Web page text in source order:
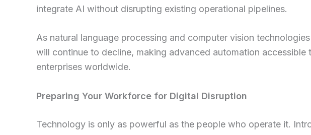
integrate AI without disrupting existing operational pipelines.
As natural language processing and computer vision
will continue to decline, making advanced automation accessible
enterprises worldwide.
Preparing Your Workforce for Digital Disruption
Technology is only as powerful as the people who operate it.